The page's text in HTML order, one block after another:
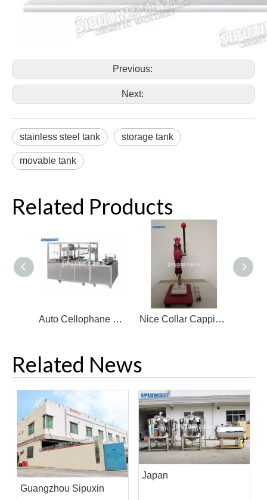
Previous:
Next:
stainless steel tank storage tank
movable tank
Related Products
Auto Cellophane Packing Machine for Perfume Bottle Nice Collar Capping Machine for Bottle
Related News
Guangzhou Sipuxin
Japan